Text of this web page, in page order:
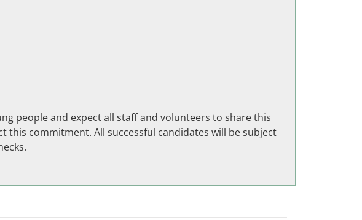
people and expect all staff and volunteers to share this
commitment. All successful candidates will be subject